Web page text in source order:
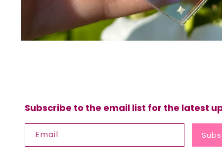
Subscribe to the email list for the latest
Email